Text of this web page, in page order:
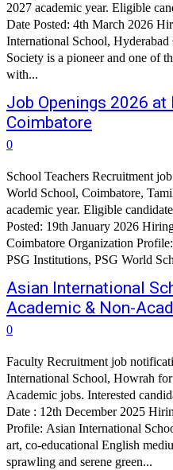
2027 academic year. Eligible
Date Posted: 4th March 2026
International School, Hyderabad
Society is a pioneer and one of
with...
Job Openings 2026 at
Coimbatore
0
School Teachers Recruitment
World School, Coimbatore,
academic year. Eligible
Posted: 19th January 2026
Coimbatore Organization Profile: Rooted in the 100-year heritage of
PSG Institutions, PSG World
Asian International
Academic & Non-
0
Faculty Recruitment job
International School, Howrah
Academic jobs. Interested
Date : 12th December 2025 Hiring
Profile: Asian International School is a CBSE-affiliated, state-of-the-
art, co-educational English
sprawling and serene green...